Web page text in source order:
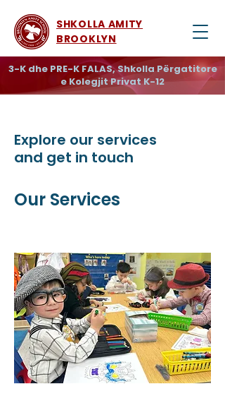
SHKOLLA AMITY
BROOKLYN
3-K dhe PRE-K FALAS, Shkolla Përgatitore
e Kolegjit Privat K-12
Explore our services
and get in touch
Our Services